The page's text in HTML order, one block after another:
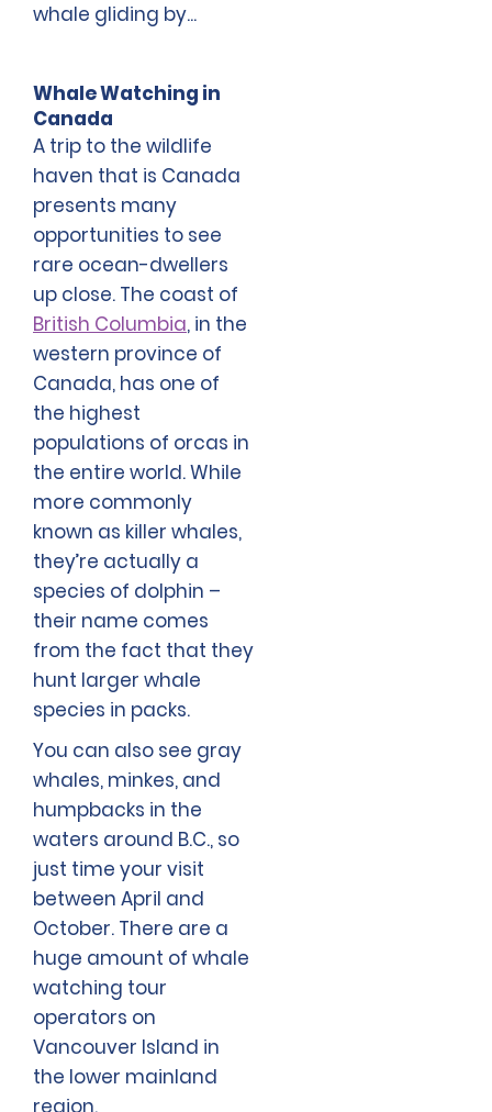
whale gliding by...
Whale Watching in
Canada
A trip to the wildlife
haven that is Canada
presents many
opportunities to see
rare ocean-dwellers
up close. The coast of
British Columbia, in the
western province of
Canada, has one of
the highest
populations of orcas in
the entire world. While
more commonly
known as killer whales,
they’re actually a
species of dolphin –
their name comes
from the fact that they
hunt larger whale
species in packs.
You can also see gray
whales, minkes, and
humpbacks in the
waters around B.C., so
just time your visit
between April and
October. There are a
huge amount of whale
watching tour
operators on
Vancouver Island in
the lower mainland